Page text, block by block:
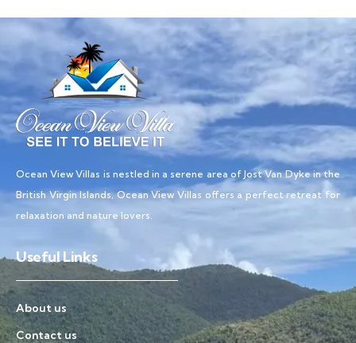
Ocean View Villas is nestled in a serene area of Jost Van Dyke in the
British Virgin Islands, Ocean View Villas offers a perfect retreat for
relaxation and nature lovers.
Useful Links
About us
Contact us